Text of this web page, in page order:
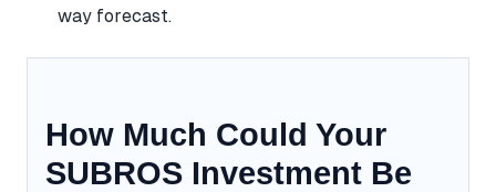
way forecast.
How Much Could Your
SUBROS Investment Be